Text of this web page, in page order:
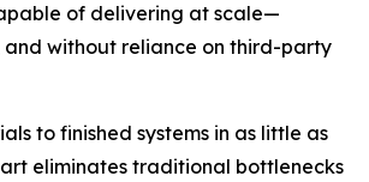
of delivering at scale—
and without reliance on third-party
to finished systems in as little as
eliminates traditional bottlenecks